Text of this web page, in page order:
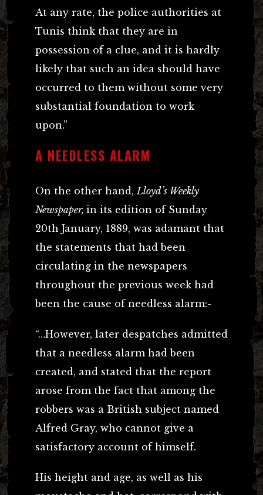
At any rate, the police authorities at
Tunis think that they are in
possession of a clue, and it is hardly
likely that such an idea should have
occurred to them without some very
substantial foundation to work
upon.”
A NEEDLESS ALARM
On the other hand, Lloyd’s Weekly
Newspaper, in its edition of Sunday
20th January, 1889, was adamant that
the statements that had been
circulating in the newspapers
throughout the previous week had
been the cause of needless alarm:-
“…However, later despatches admitted
that a needless alarm had been
created, and stated that the report
arose from the fact that among the
robbers was a British subject named
Alfred Gray, who cannot give a
satisfactory account of himself.
His height and age, as well as his